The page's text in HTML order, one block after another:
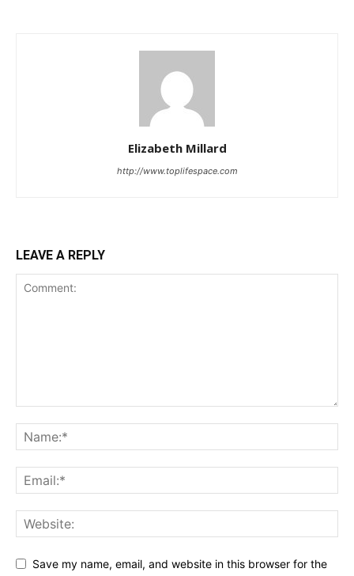
Elizabeth Millard
http://www.toplifespace.com
LEAVE A REPLY
Save my name, email, and website in this browser for the